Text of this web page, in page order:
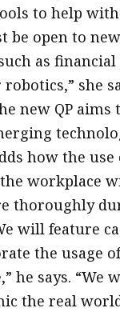
to help
be open to
as financial
she
new QP
how the use
workplace
thoroughly
will feature
the usage
he says. “We
the real